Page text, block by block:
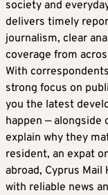
society and
delivers timely
journalism, clear
coverage from
With
strong focus on
you the latest
happen —
explain why they
resident, an expat
abroad, Cyprus
with reliable news